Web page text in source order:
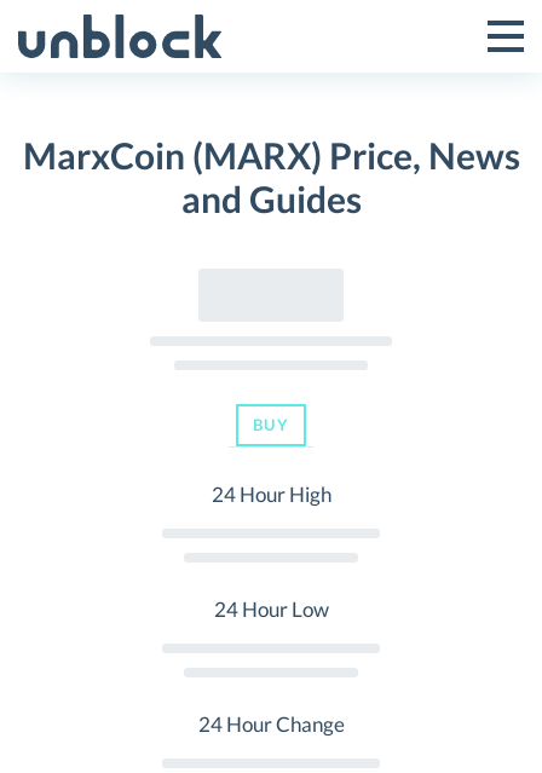
to
Toggle
Menu
MarxCoin (MARX) Price, News
and Guides
BUY
24 Hour High
24 Hour Low
24 Hour Change